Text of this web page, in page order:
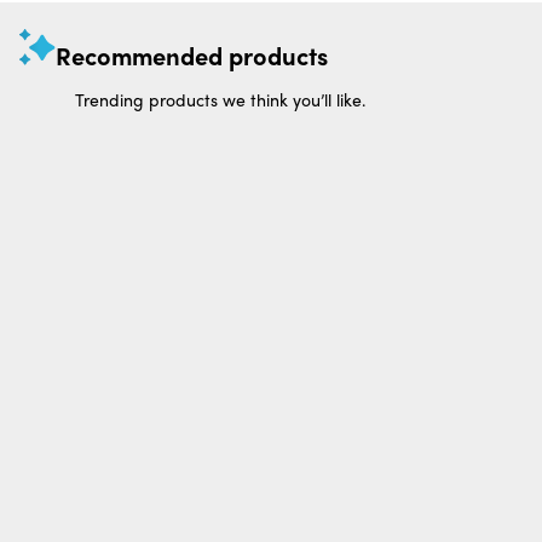
Recommended products
Trending products we think you’ll like.